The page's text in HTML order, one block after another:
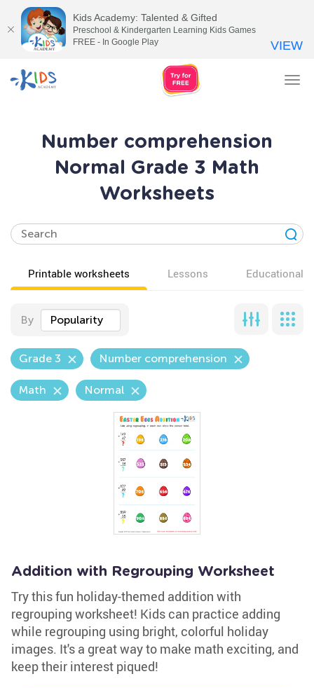
Number comprehension
Normal Grade 3 Math
Worksheets
Printable worksheets Lessons Educational
By Popularity
Grade 3 Number comprehension
Math Normal
Addition with Regrouping Worksheet
Try this fun holiday-themed addition with
regrouping worksheet! Kids can practice adding
while regrouping using bright, colorful holiday
images. It's a great way to make math exciting, and
keep their interest piqued!
Kids Academy: Talented & Gifted
Preschool & Kindergarten Learning Kids Games
FREE - In Google Play
VIEW